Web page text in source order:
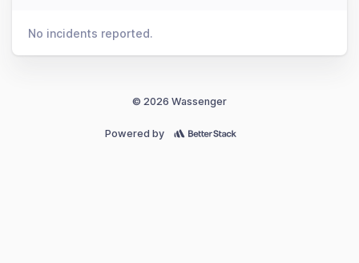
No incidents reported.
© 2026 Wassenger
Powered by